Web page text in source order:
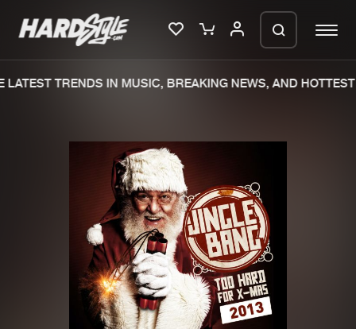
Merchandise
New releases
Charts
Tracks
Albums
Genres
TRENDS IN MUSIC, BREAKING NEWS, AND HOTTEST
We are preparing your order in a ZIP
file. keep the window open so we can
generate a ZIP file.